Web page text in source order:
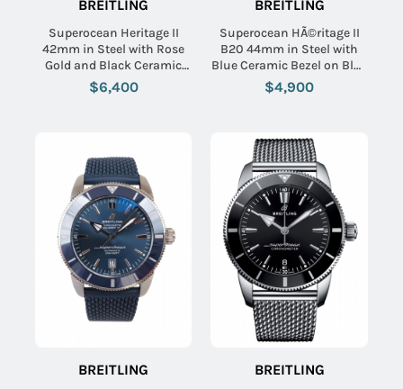
BREITLING
Superocean Heritage II
42mm in Steel with Rose
Gold and Black Ceramic
Bezel on Stainless Steel
Bracelet with Black Dial
$6,400
BREITLING
Superocean HÃ©ritage II
B20 44mm in Steel with
Blue Ceramic Bezel on Blue
Aero Classic Rubber Strap
with Blue Dial
$4,900
BREITLING BREITLING